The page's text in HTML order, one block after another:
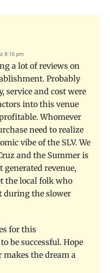
8:16 pm
a lot of reviews on
Probably
service and cost were
into this venue
Whomever
need to realize
vibe of the SLV. We
and the Summer is
generated revenue,
the local folk who
during the slower
for this
be successful. Hope
the dream a